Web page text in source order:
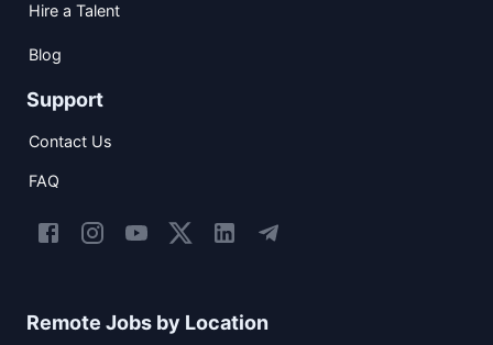
Hire a Talent
Blog
Support
Contact Us
FAQ
Remote Jobs by Location